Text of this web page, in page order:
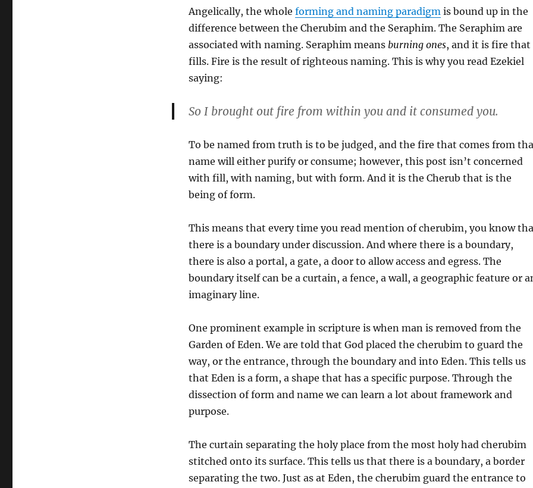
Angelically, the whole forming and naming paradigmis bound up in the
difference between the Cherubim and the Seraphim. The Seraphim are
associated with naming. Seraphim means burning ones, and it is fire that
fills. Fire is the result of righteous naming. This is why you read Ezekiel
saying:
So I brought out fire from within you and it consumed you.
To be named from truth is to be judged, and the fire that comes from
name will either purify or consume; however, this post isn’t concerned
with fill, with naming, but with form. And it is the Cherub that is the
being of form.
This means that every time you read mention of cherubim, you know
there is a boundary under discussion. And where there is a boundary,
there is also a portal, a gate, a door to allow access and egress. The
boundary itself can be a curtain, a fence, a wall, a geographic feature or
imaginary line.
One prominent example in scripture is when man is removed from the
Garden of Eden. We are told that God placed the cherubim to guard the
way, or the entrance, through the boundary and into Eden. This tells us
that Eden is a form, a shape that has a specific purpose. Through the
dissection of form and name we can learn a lot about framework and
purpose.
The curtain separating the holy place from the most holy had cherubim
stitched onto its surface. This tells us that there is a boundary, a border
separating the two. Just as at Eden, the cherubim guard the entrance to